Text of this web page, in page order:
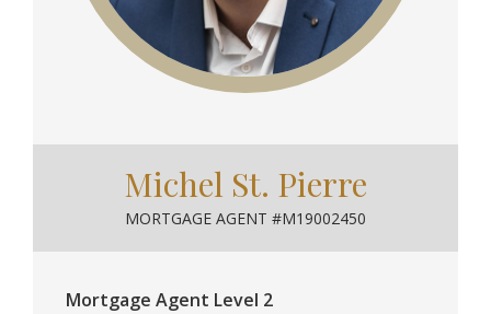
Michel St. Pierre
MORTGAGE AGENT #M19002450
Mortgage Agent Level 2